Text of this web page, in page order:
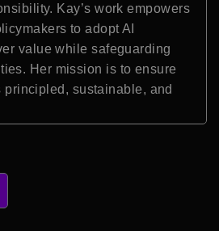
Kay’s work empowers
to adopt AI
value while safeguarding
Her mission is to ensure
principled, sustainable, and